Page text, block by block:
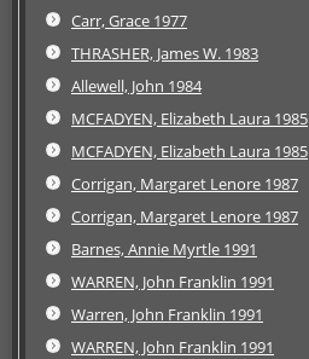
Carr, Grace 1977
THRASHER, James W. 1983
Allewell, John 1984
MCFADYEN, Elizabeth Laura 1985
MCFADYEN, Elizabeth Laura 1985
Corrigan, Margaret Lenore 1987
Corrigan, Margaret Lenore 1987
Barnes, Annie Myrtle 1991
WARREN, John Franklin 1991
Warren, John Franklin 1991
WARREN, John Franklin 1991